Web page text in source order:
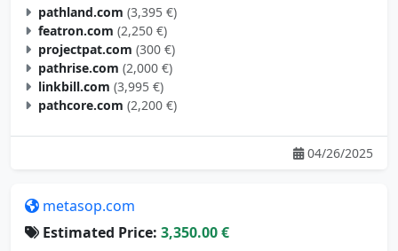
pathland.com (3,395 €)
featron.com (2,250 €)
projectpat.com (300 €)
pathrise.com (2,000 €)
linkbill.com (3,995 €)
pathcore.com (2,200 €)
04/26/2025
metasop.com
Estimated Price: 3,350.00 €